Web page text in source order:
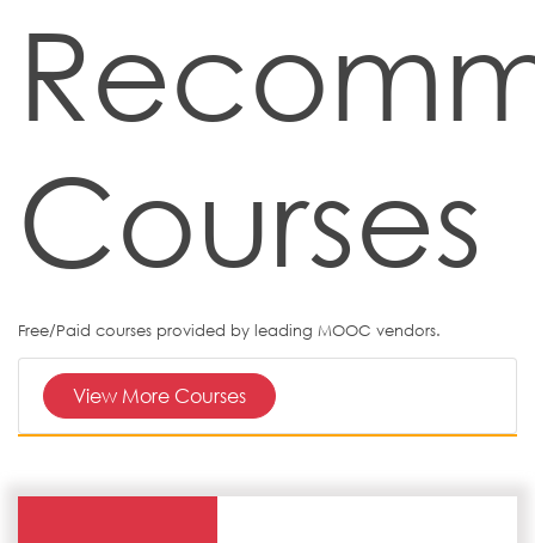
Courses
Free/Paid courses provided by leading MOOC vendors.
View More Courses